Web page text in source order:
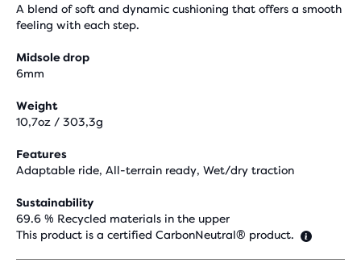
A blend of soft and dynamic cushioning that offers a smooth
feeling with each step.
Midsole drop
6mm
Weight
10,7oz / 303,3g
Features
Adaptable ride, All-terrain ready, Wet/dry traction
Sustainability
69.6 % Recycled materials in the upper
This product is a certified CarbonNeutral® product.